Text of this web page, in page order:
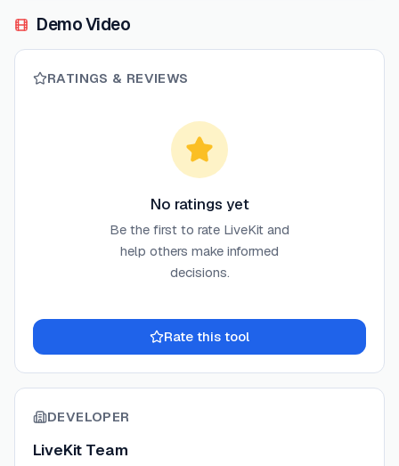
Demo Video
RATINGS & REVIEWS
No ratings yet
Be the first to rate LiveKit and
help others make informed
decisions.
Rate this tool
DEVELOPER
LiveKit Team